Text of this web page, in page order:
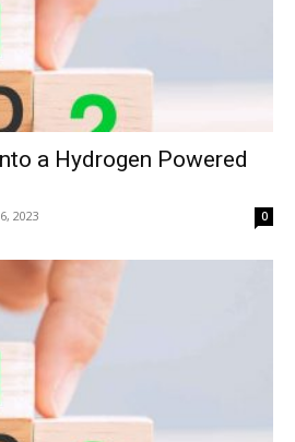
a Hydrogen Powered
2023 0